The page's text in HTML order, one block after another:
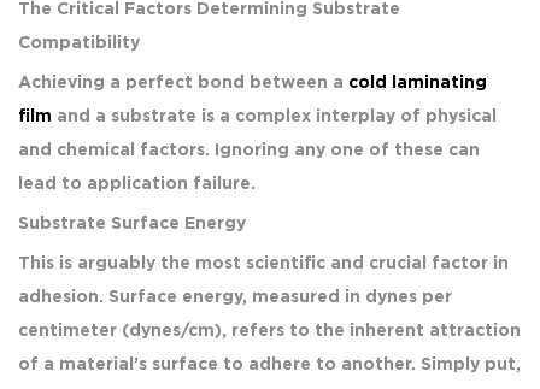
The Critical Factors Determining Substrate
Compatibility
Achieving a perfect bond between a cold laminating
film and a substrate is a complex interplay of physical
and chemical factors. Ignoring any one of these can
lead to application failure.
Substrate Surface Energy
This is arguably the most scientific and crucial factor in
adhesion. Surface energy, measured in dynes per
centimeter (dynes/cm), refers to the inherent attraction
of a material’s surface to adhere to another. Simply put,